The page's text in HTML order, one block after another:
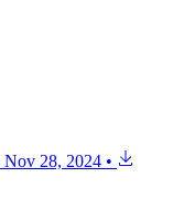
Nov 28, 2024 •